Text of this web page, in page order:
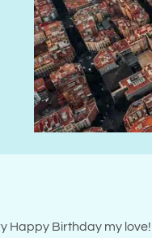
Happy Birthday my